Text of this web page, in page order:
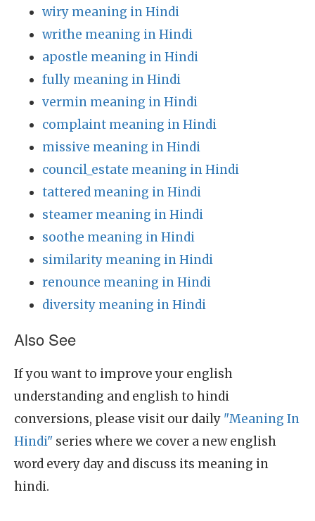
wiry meaning in Hindi
writhe meaning in Hindi
apostle meaning in Hindi
fully meaning in Hindi
vermin meaning in Hindi
complaint meaning in Hindi
missive meaning in Hindi
council_estate meaning in Hindi
tattered meaning in Hindi
steamer meaning in Hindi
soothe meaning in Hindi
similarity meaning in Hindi
renounce meaning in Hindi
diversity meaning in Hindi
Also See
If you want to improve your english
understanding and english to hindi
conversions, please visit our daily "Meaning In
Hindi" series where we cover a new english
word every day and discuss its meaning in
hindi.